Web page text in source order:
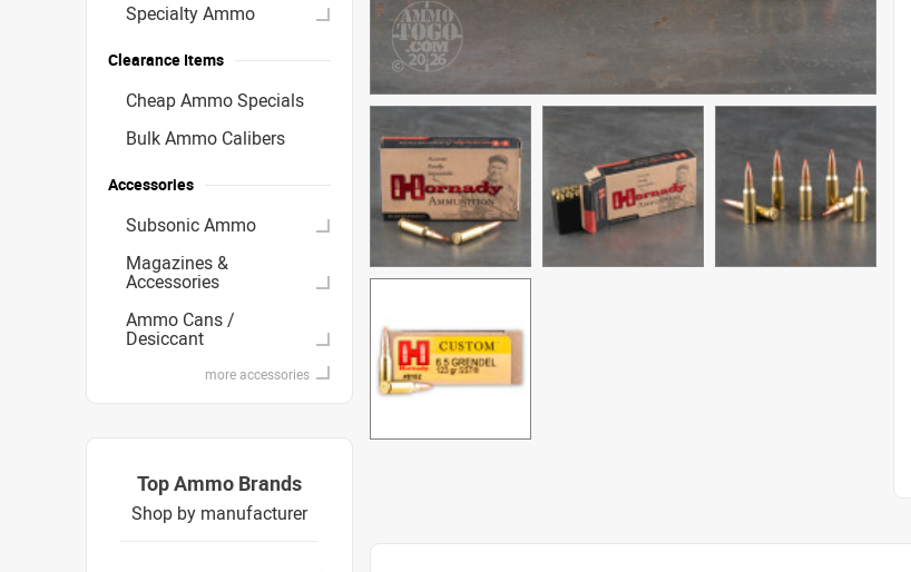
Specialty Ammo
Clearance Items
Cheap Ammo Specials
Bulk Ammo Calibers
Accessories
Subsonic Ammo
Magazines &
Accessories
Ammo Cans /
Desiccant
more accessories
Top Ammo Brands
Shop by manufacturer